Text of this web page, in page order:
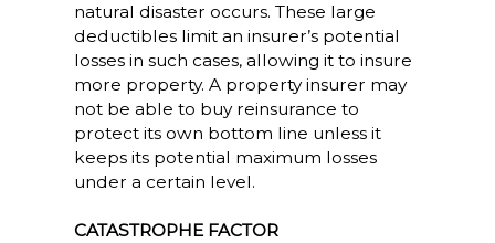
natural disaster occurs. These large
deductibles limit an insurer’s potential
losses in such cases, allowing it to insure
more property. A property insurer may
not be able to buy reinsurance to
protect its own bottom line unless it
keeps its potential maximum losses
under a certain level.
CATASTROPHE FACTOR